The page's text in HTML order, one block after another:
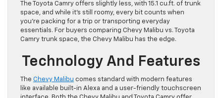
The Toyota Camry offers slightly less, with 15.1 cu.ft. of trunk
space, and while it’s still roomy, every bit counts when
you’re packing for a trip or transporting everyday
essentials. For buyers comparing Chevy Malibu vs. Toyota
Camry trunk space, the Chevy Malibu has the edge.
Technology And Features
The Chevy Malibu comes standard with modern features
like available built-in Alexa and a user-friendly touchscreen